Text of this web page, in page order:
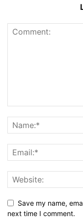
Save my name,
next time I comment.